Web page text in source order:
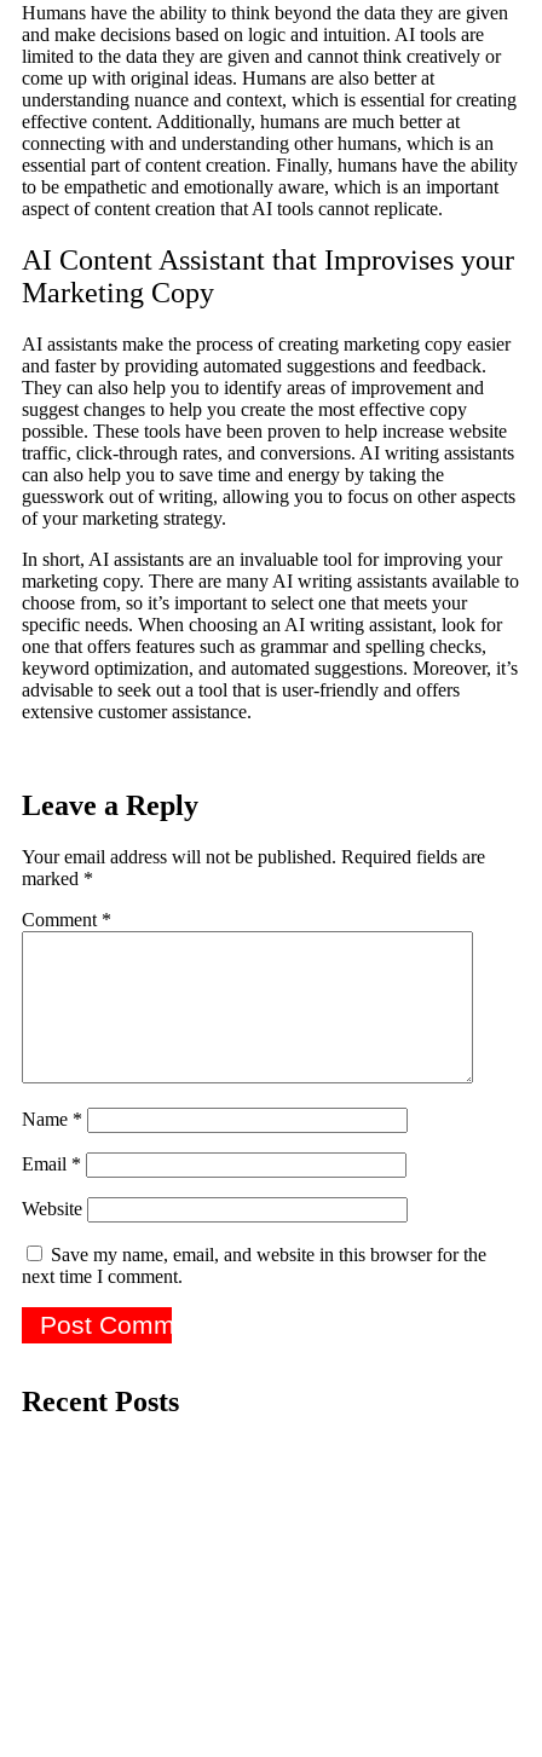
Humans have the ability to think beyond the data they are given
and make decisions based on logic and intuition. AI tools are
limited to the data they are given and cannot think creatively or
come up with original ideas. Humans are also better at
understanding nuance and context, which is essential for creating
effective content. Additionally, humans are much better at
connecting with and understanding other humans, which is an
essential part of content creation. Finally, humans have the ability
to be empathetic and emotionally aware, which is an important
aspect of content creation that AI tools cannot replicate.
AI Content Assistant that Improvises your
Marketing Copy
AI assistants make the process of creating marketing copy easier
and faster by providing automated suggestions and feedback.
They can also help you to identify areas of improvement and
suggest changes to help you create the most effective copy
possible. These tools have been proven to help increase website
traffic, click-through rates, and conversions. AI writing assistants
can also help you to save time and energy by taking the
guesswork out of writing, allowing you to focus on other aspects
of your marketing strategy.
In short, AI assistants are an invaluable tool for improving your
marketing copy. There are many AI writing assistants available to
choose from, so it’s important to select one that meets your
specific needs. When choosing an AI writing assistant, look for
one that offers features such as grammar and spelling checks,
keyword optimization, and automated suggestions. Moreover, it’s
advisable to seek out a tool that is user-friendly and offers
extensive customer assistance.
Leave a Reply
Your email address will not be published. Required fields are
marked *
Comment *
Name *
Email *
Website
Save my name, email, and website in this browser for the
next time I comment.
Recent Posts